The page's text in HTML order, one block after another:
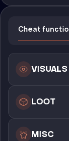
Cheat
VISUALS
LOOT
MISC